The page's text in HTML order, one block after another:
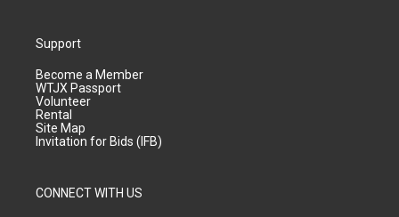
Support
Become a Member
WTJX Passport
Volunteer
Rental
Site Map
Invitation for Bids (IFB)
CONNECT WITH US